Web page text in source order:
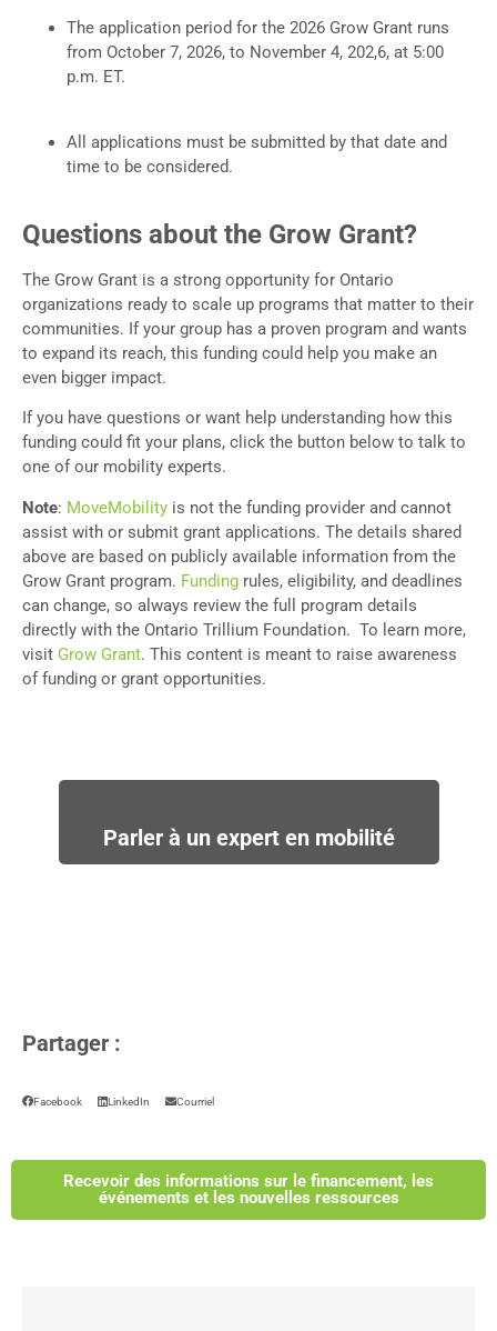
The application period for the 2026 Grow Grant runs
from October 7, 2026, to November 4, 202,6, at 5:00
p.m. ET.
All applications must be submitted by that date and
time to be considered.
Questions about the Grow Grant?
The Grow Grant is a strong opportunity for Ontario
organizations ready to scale up programs that matter to their
communities. If your group has a proven program and wants
to expand its reach, this funding could help you make an
even bigger impact.
If you have questions or want help understanding how this
funding could fit your plans, click the button below to talk to
one of our mobility experts.
Note: MoveMobility is not the funding provider and cannot
assist with or submit grant applications. The details shared
above are based on publicly available information from the
Grow Grant program. Funding rules, eligibility, and deadlines
can change, so always review the full program details
directly with the Ontario Trillium Foundation. To learn more,
visit Grow Grant. This content is meant to raise awareness
of funding or grant opportunities.
Parler à un expert en mobilité
Partager :
Facebook LinkedIn Courriel
Recevoir des informations sur le financement, les
événements et les nouvelles ressources